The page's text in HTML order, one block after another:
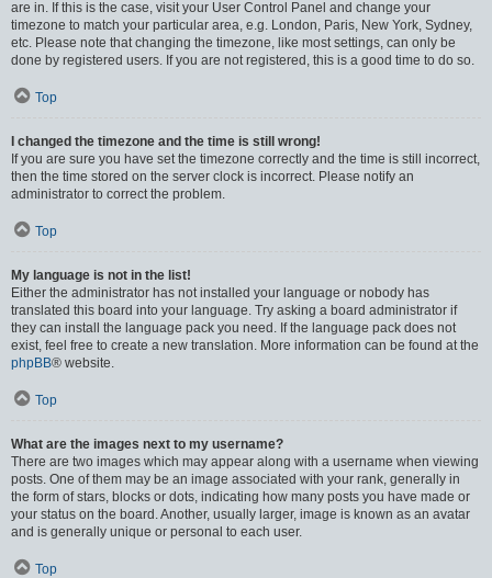
are in. If this is the case, visit your User Control Panel and change your
timezone to match your particular area, e.g. London, Paris, New York, Sydney,
etc. Please note that changing the timezone, like most settings, can only be
done by registered users. If you are not registered, this is a good time to do so.
Top
I changed the timezone and the time is still wrong!
If you are sure you have set the timezone correctly and the time is still incorrect,
then the time stored on the server clock is incorrect. Please notify an
administrator to correct the problem.
Top
My language is not in the list!
Either the administrator has not installed your language or nobody has
translated this board into your language. Try asking a board administrator if
they can install the language pack you need. If the language pack does not
exist, feel free to create a new translation. More information can be found at the
phpBB® website.
Top
What are the images next to my username?
There are two images which may appear along with a username when viewing
posts. One of them may be an image associated with your rank, generally in
the form of stars, blocks or dots, indicating how many posts you have made or
your status on the board. Another, usually larger, image is known as an avatar
and is generally unique or personal to each user.
Top